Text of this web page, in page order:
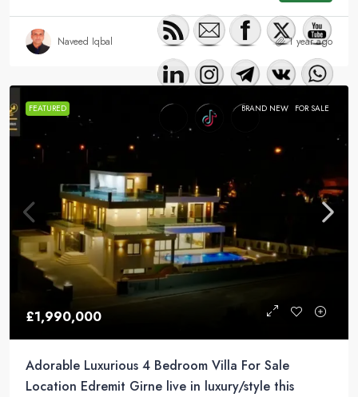
Naveed Iqbal 1 year ago
FEATURED BRAND NEW FOR SALE
£1,990,000
Adorable Luxurious 4 Bedroom Villa For Sale
Location Edremit Girne live in luxury/style this